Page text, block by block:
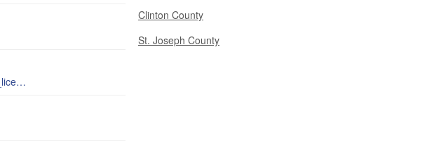
http://www.barrycounty.org/departments_and_officials/officials/county_clerk/marriage_licenses.php
Clinton County
St. Joseph County